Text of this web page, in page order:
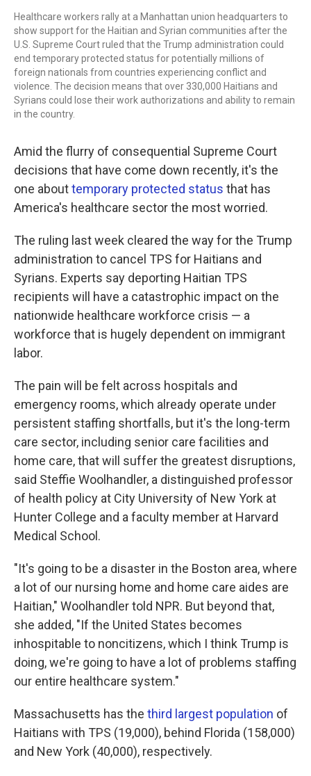
Healthcare workers rally at a Manhattan union headquarters to
show support for the Haitian and Syrian communities after the
U.S. Supreme Court ruled that the Trump administration could
end temporary protected status for potentially millions of
foreign nationals from countries experiencing conflict and
violence. The decision means that over 330,000 Haitians and
Syrians could lose their work authorizations and ability to remain
in the country.
Amid the flurry of consequential Supreme Court
decisions that have come down recently, it's the
one abouttemporary protected status that has
America's healthcare sector the most worried.
The ruling last week cleared the way for the Trump
administration to cancel TPS for Haitians and
Syrians. Experts say deporting Haitian TPS
recipients will have a catastrophic impact on the
nationwide healthcare workforce crisis — a
workforce that is hugely dependent on immigrant
labor.
The pain will be felt across hospitals and
emergency rooms, which already operate under
persistent staffing shortfalls, but it's the long-term
care sector, including senior care facilities and
home care, that will suffer the greatest disruptions,
said Steffie Woolhandler, a distinguished professor
of health policy at City University of New York at
Hunter College and a faculty member at Harvard
Medical School.
"It's going to be a disaster in the Boston area, where
a lot of our nursing home and home care aides are
Haitian," Woolhandler told NPR. But beyond that,
she added, "If the United States becomes
inhospitable to noncitizens, which I think Trump is
doing, we're going to have a lot of problems staffing
our entire healthcare system."
Massachusetts has the third largest population of
Haitians with TPS (19,000), behind Florida (158,000)
and New York (40,000), respectively.